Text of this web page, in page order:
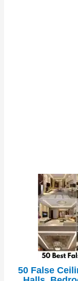
50 False